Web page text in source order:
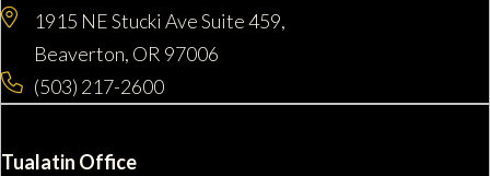
1915 NE Stucki Ave Suite 459,
Beaverton, OR 97006
(503) 217-2600
Tualatin Office